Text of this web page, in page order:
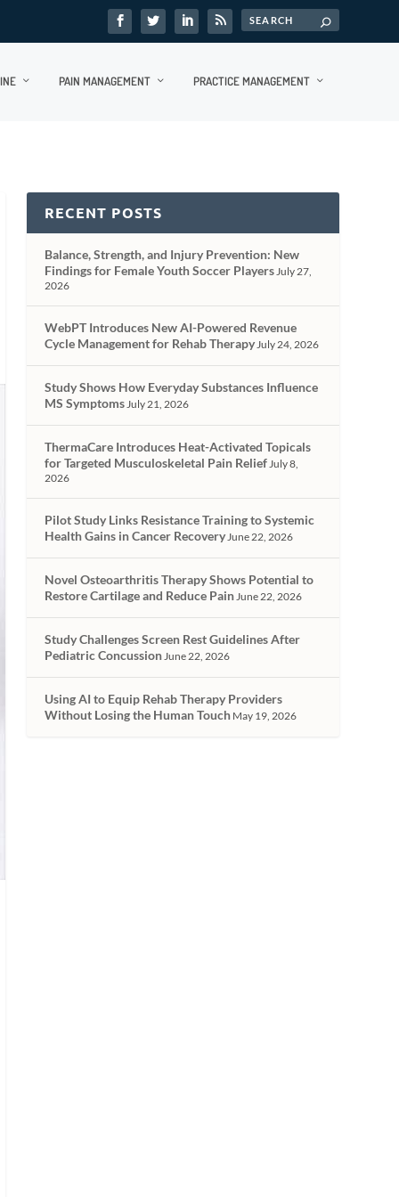
PAIN MANAGEMENT PRACTICE MANAGEMENT
RECENT POSTS
Balance, Strength, and Injury Prevention: New
Findings for Female Youth Soccer PlayersJuly 27,
2026
WebPT Introduces New AI-Powered Revenue
Cycle Management for Rehab TherapyJuly 24, 2026
Study Shows How Everyday Substances Influence
MS SymptomsJuly 21, 2026
ThermaCare Introduces Heat-Activated Topicals
for Targeted Musculoskeletal Pain ReliefJuly 8,
2026
Pilot Study Links Resistance Training to Systemic
Health Gains in Cancer RecoveryJune 22, 2026
Novel Osteoarthritis Therapy Shows Potential to
Restore Cartilage and Reduce PainJune 22, 2026
Study Challenges Screen Rest Guidelines After
Pediatric ConcussionJune 22, 2026
Using AI to Equip Rehab Therapy Providers
Without Losing the Human Touch May 19, 2026